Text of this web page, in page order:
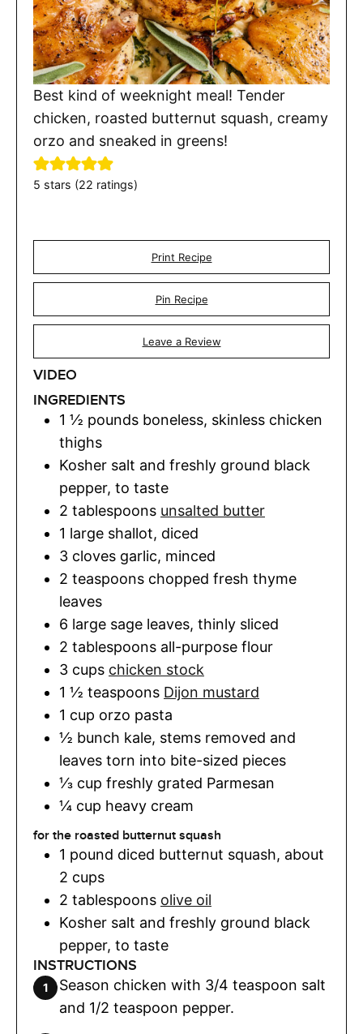
Best kind of weeknight meal! Tender
chicken, roasted butternut squash, creamy
orzo and sneaked in greens!
5 stars (22 ratings)
Print Recipe
Pin Recipe
Leave a Review
VIDEO
INGREDIENTS
1 ½ pounds boneless, skinless chicken
thighs
Kosher salt and freshly ground black
pepper, to taste
2 tablespoons unsalted butter
1 large shallot, diced
3 cloves garlic, minced
2 teaspoons chopped fresh thyme
leaves
6 large sage leaves, thinly sliced
2 tablespoons all-purpose flour
3 cups chicken stock
1 ½ teaspoons Dijon mustard
1 cup orzo pasta
½ bunch kale, stems removed and
leaves torn into bite-sized pieces
⅓ cup freshly grated Parmesan
¼ cup heavy cream
for the roasted butternut squash
1 pound diced butternut squash, about
2 cups
2 tablespoons olive oil
Kosher salt and freshly ground black
pepper, to taste
INSTRUCTIONS
Season chicken with 3/4 teaspoon salt
and 1/2 teaspoon pepper.